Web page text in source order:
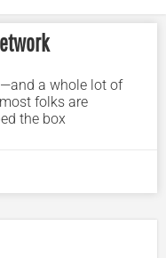
a whole lot of
folks are
the box